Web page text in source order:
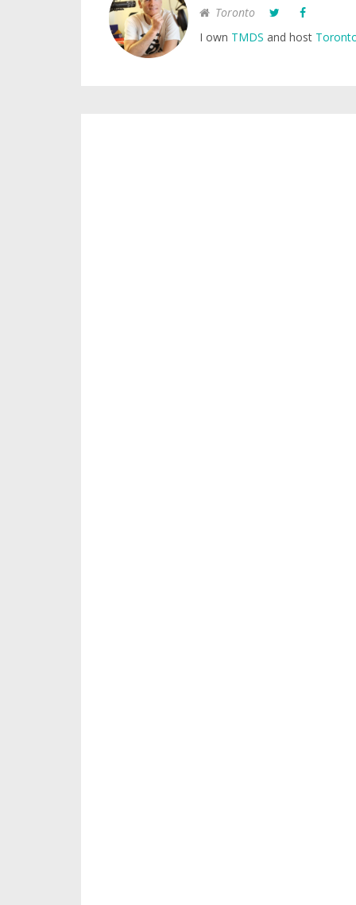
Toronto
I own TMDS and host